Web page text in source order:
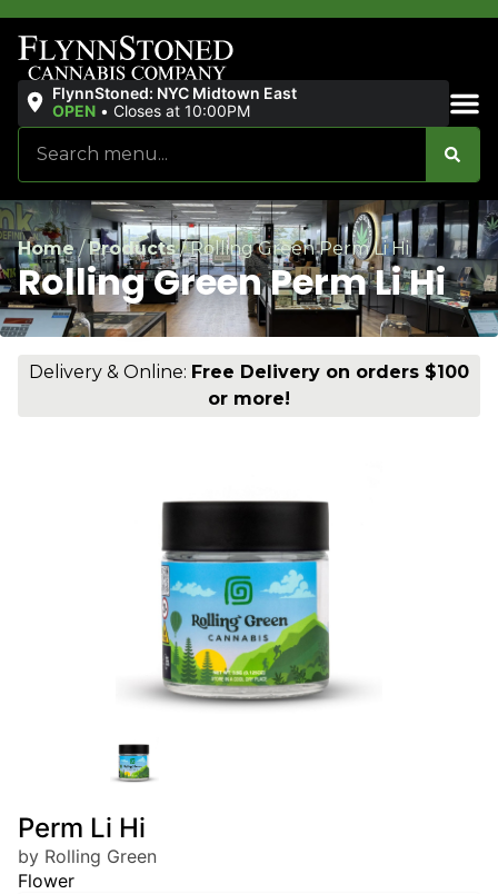
FlynnStoned: NYC Midtown East
OPEN • Closes at 10:00PM
Home/Products/Rolling Green Perm Li Hi
Rolling Green Perm Li Hi
Delivery & Online: Free Delivery on orders $100
or more!
Perm Li Hi
by Rolling Green
Flower